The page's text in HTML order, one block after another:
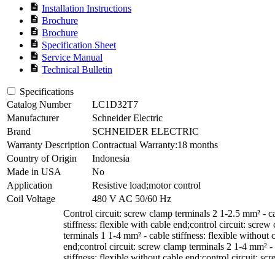
description Installation Instructions
description Brochure
description Brochure
description Specification Sheet
description Service Manual
description Technical Bulletin
Specifications
Catalog Number
LC1D32T7
Manufacturer
Schneider Electric
Brand
SCHNEIDER ELECTRIC
Warranty Description Contractual Warranty:18 months
Country of Origin
Indonesia
Made in USA
No
Application
Resistive load;motor control
Coil Voltage
480 V AC 50/60 Hz
Control circuit: screw clamp terminals 2 1-2.5 mm² -
stiffness: flexible with cable end;control circuit: screw
terminals 1 1-4 mm² - cable stiffness: flexible without
end;control circuit: screw clamp terminals 2 1-4 mm² -